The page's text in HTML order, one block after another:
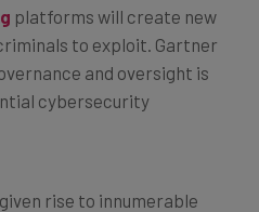
platforms will create new
to exploit. Gartner
and oversight is
cybersecurity
rise to innumerable